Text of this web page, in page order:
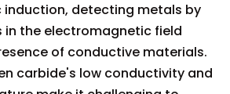
detecting metals by
in the electromagnetic field
of conductive materials.
carbide's low conductivity and